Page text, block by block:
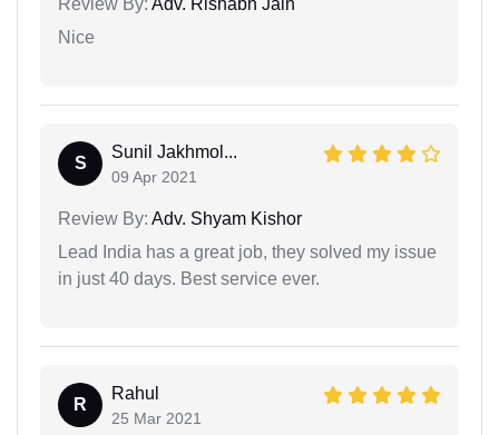
Nice
S
Sunil Jakhmol...
09 Apr 2021
Review By: Adv. Shyam Kishor
Lead India has a great job, they solved my issue
in just 40 days. Best service ever.
R
Rahul
25 Mar 2021